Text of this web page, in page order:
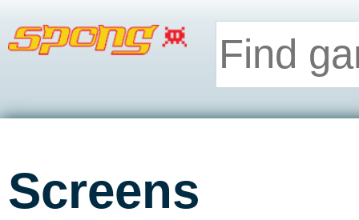
Screens